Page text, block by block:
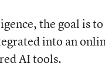
the goal is to
into an
AI tools.